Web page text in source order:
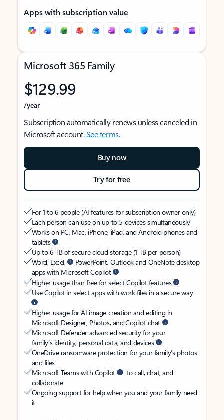
Apps with subscription value
Microsoft 365 Family
$129.99
/year
Subscription automatically renews unless canceled in
Microsoft account.See terms.
Buy now
Try for free
For 1 to 6 people (AI features for subscription owner only)
Each person can use on up to 5 devices simultaneously
Works on PC, Mac, iPhone, iPad, and Android phones and
tablets
Up to 6 TB of secure cloud storage (1 TB per person)
Word, Excel,
PowerPoint, Outlook and OneNote desktop
apps with Microsoft Copilot
Higher usage than free for select Copilot features
Use Copilot in select apps with work files in a secure way
Higher usage for AI image creation and editing in
Microsoft Designer, Photos, and Copilot chat
Microsoft Defender advanced security for your
family’s identity, personal data, and devices
OneDrive ransomware protection for your family’s photos
and files
Microsoft Teams with Copilot
to call, chat, and
collaborate
Ongoing support for help when you and your family need
it